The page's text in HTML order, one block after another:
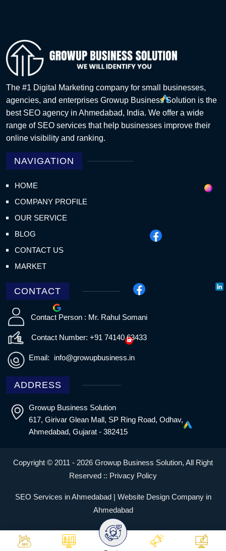
The #1 Digital Marketing company for small businesses,
agencies, and enterprises Growup Business Solution is the
best SEO agency in Ahmedabad, India. We offer a wide
range of SEO services that help businesses improve their
online visibility and ranking.
NAVIGATION
HOME
COMPANY PROFILE
OUR SERVICE
BLOG
CONTACT US
MARKET
CONTACT
Contact Person : Mr. Rahul Somani
Contact Number: +91 74140 63433
Email: info@growupbusiness.in
ADDRESS
Growup Business Solution
617, Girivar Glean Mall, SP Ring Road, Odhav,
Ahmedabad, Gujarat - 382415
Copyright © 2011 - 2026 Growup Business Solution, All Right
Reserved :: Privacy Policy
SEO Services in Ahmedabad | Website Design Company in
Ahmedabad